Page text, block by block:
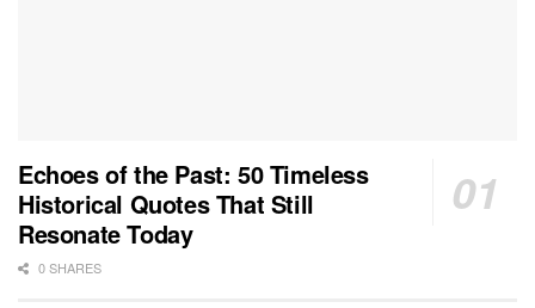
Echoes of the Past: 50 Timeless
Historical Quotes That Still
Resonate Today
0 SHARES